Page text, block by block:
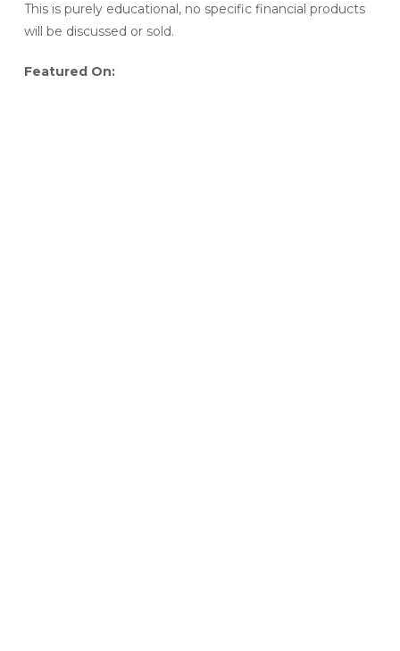
This is purely educational, no specific financial products
will be discussed or sold.
Featured On: